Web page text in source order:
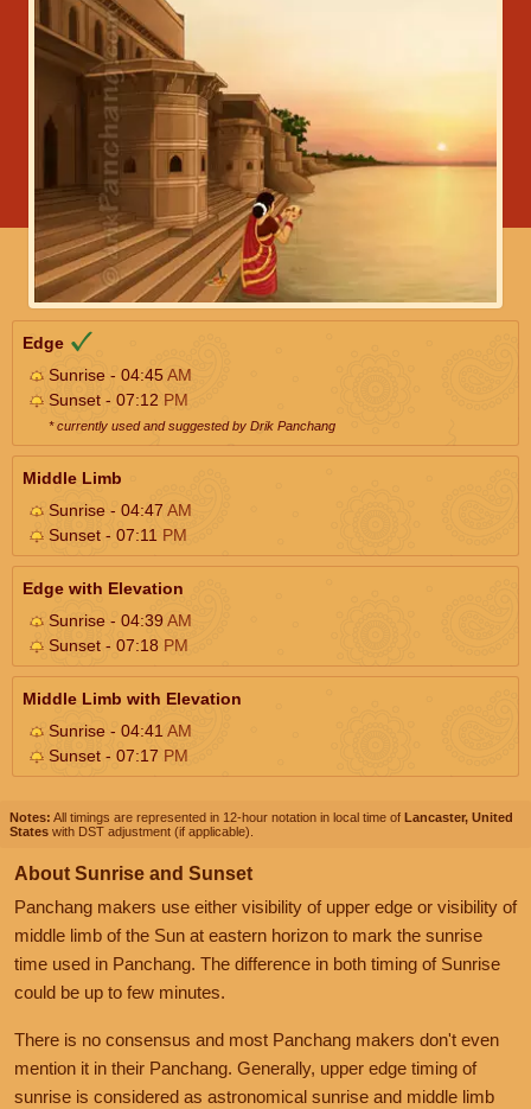
Edge
Sunrise - 04:45AM
Sunset - 07:12 PM
* currently used and suggested by Drik Panchang
Middle Limb
Sunrise - 04:47 AM
Sunset - 07:11 PM
Edge with Elevation
Sunrise - 04:39AM
Sunset - 07:18 PM
Middle Limb with Elevation
Sunrise - 04:41 AM
Sunset - 07:17 PM
Notes: All timings are represented in 12-hour notation in local time of Lancaster, United
States with DST adjustment (if applicable).
About Sunrise and Sunset
Panchang makers use either visibility of upper edge or visibility of
middle limb of the Sun at eastern horizon to mark the sunrise
time used in Panchang. The difference in both timing of Sunrise
could be up to few minutes.
There is no consensus and most Panchang makers don't even
mention it in their Panchang. Generally, upper edge timing of
sunrise is considered as astronomical sunrise and middle limb